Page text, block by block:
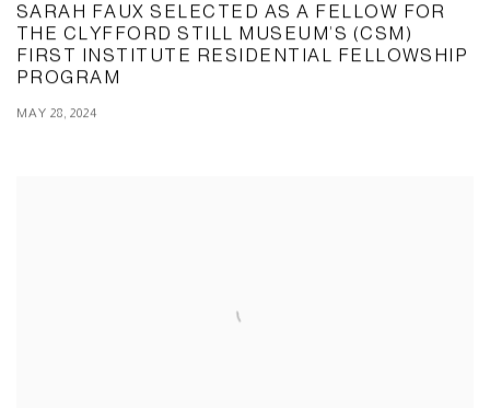
SARAH FAUX SELECTED AS A FELLOW FOR
THE CLYFFORD STILL MUSEUM’S (CSM)
FIRST INSTITUTE RESIDENTIAL FELLOWSHIP
PROGRAM
MAY 28, 2024